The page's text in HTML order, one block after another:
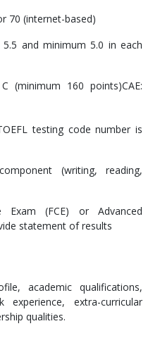
70 (internet-based)
and minimum 5.0 in each
(minimum 160 points)CAE:
testing code number is
(writing, reading,
Exam (FCE) or Advanced
statement of results
academic qualifications,
experience, extra-curricular
qualities.